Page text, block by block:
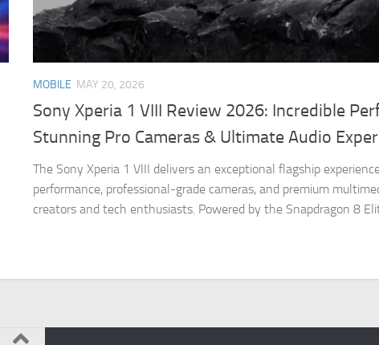
MOBILE MAY 20, 2026
Sony Xperia 1 VIII Review 2026: Incredible
Stunning Pro Cameras & Ultimate Audio
The Sony Xperia 1 VIII delivers an exceptional flagship
performance, professional-grade cameras, and premium
creators and tech enthusiasts. Powered by the Snapdragon 8